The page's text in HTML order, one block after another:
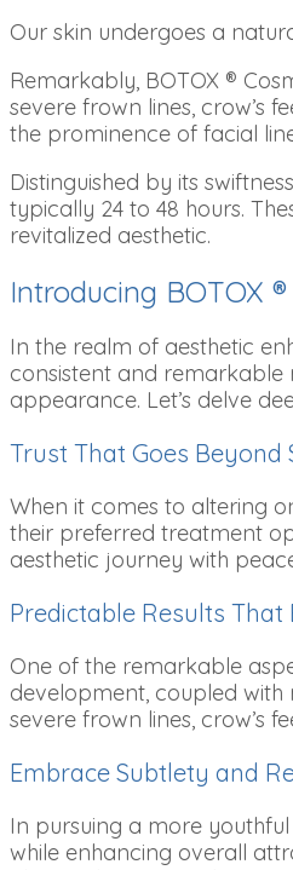
Our skin undergoes a
Remarkably, BOTOX ®
severe frown lines, crow’s
the prominence of facial
Distinguished by its
typically 24 to 48 hours.
revitalized aesthetic.
Introducing BOTOX
In the realm of aesthetic
consistent and remarkable
appearance. Let’s delve
Trust That Goes Beyond
When it comes to altering
their preferred treatment
aesthetic journey with
Predictable Results That
One of the remarkable
development, coupled with
severe frown lines, crow’s
Embrace Subtlety and
In pursuing a more
while enhancing overall